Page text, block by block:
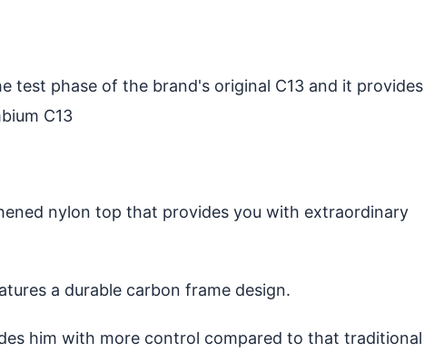
test phase of the brand's original C13 and it provides
C13
nylon top that provides you with extraordinary
a durable carbon frame design.
him with more control compared to that traditional